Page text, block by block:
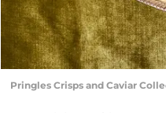
Pringles Crisps and Caviar